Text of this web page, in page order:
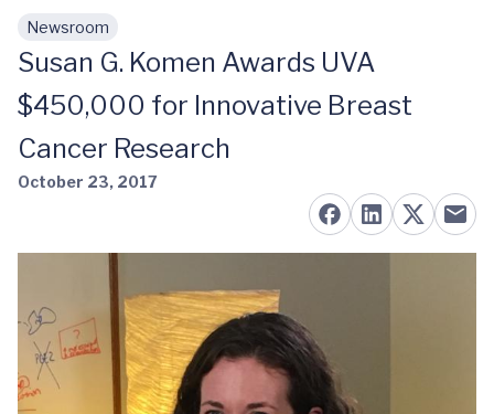
Skip to main content
Newsroom
Susan G. Komen Awards UVA
$450,000 for Innovative Breast
Cancer Research
October 23, 2017